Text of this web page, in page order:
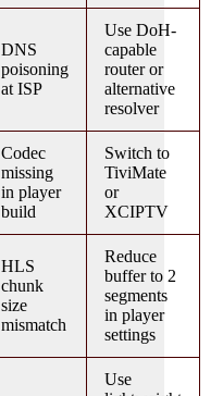
DNS
poisoning
at ISP
Use DoH-
capable
router or
alternative
resolver
Codec
missing
in player
build
Switch to
TiviMate
or
XCIPTV
HLS
chunk
size
mismatch
Reduce
buffer to 2
segments
in player
settings
Use